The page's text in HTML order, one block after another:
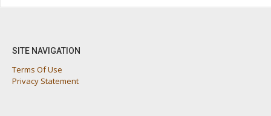
SITE NAVIGATION
Terms Of Use
Privacy Statement